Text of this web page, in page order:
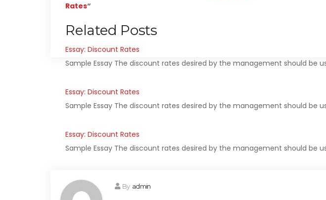
Rates“
Related Posts
Essay: Discount Rates
Sample Essay The discount rates desired by the management should be
Essay: Discount Rates
Sample Essay The discount rates desired by the management should be
Essay: Discount Rates
Sample Essay The discount rates desired by the management should be
By admin